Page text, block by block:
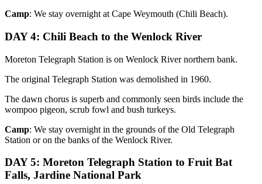
Camp: We stay overnight at Cape Weymouth (Chili Beach).
DAY 4: Chili Beach to the Wenlock River
Moreton Telegraph Station is on Wenlock River northern bank.
The original Telegraph Station was demolished in 1960.
The dawn chorus is superb and commonly seen birds include the
wompoo pigeon, scrub fowl and bush turkeys.
Camp: We stay overnight in the grounds of the Old Telegraph
Station or on the banks of the Wenlock River.
DAY 5: Moreton Telegraph Station to Fruit Bat
Falls, Jardine National Park